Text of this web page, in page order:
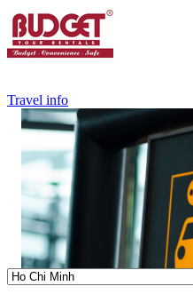
Travel info